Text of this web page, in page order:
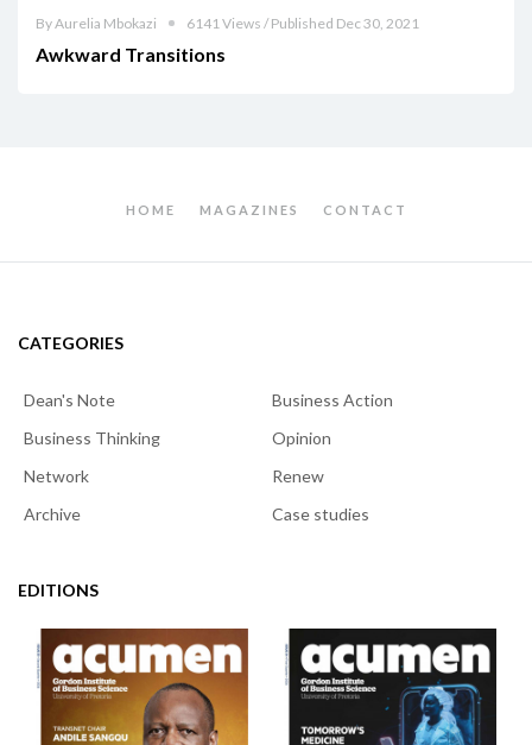
By Aurelia Mbokazi 6141 Views / Published Dec 30, 2021
Awkward Transitions
HOME MAGAZINES CONTACT
CATEGORIES
Dean's Note
Business Action
Business Thinking
Opinion
Network
Renew
Archive
Case studies
EDITIONS